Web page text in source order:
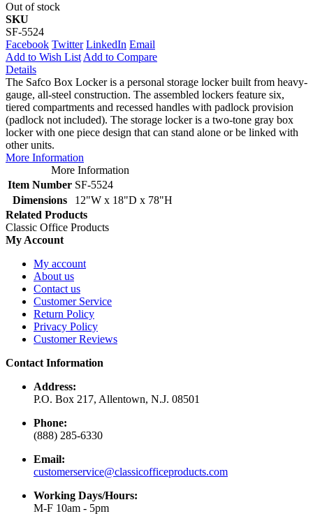
Out of stock
SKU
SF-5524
Facebook Twitter LinkedIn Email
Add to Wish List Add to Compare
Details
The Safco Box Locker is a personal storage locker built from heavy-
gauge, all-steel construction. The assembled lockers feature six,
tiered compartments and recessed handles with padlock provision
(padlock not included). The storage locker is a two-tone gray box
locker with one piece design that can stand alone or be linked with
other units.
More Information
More Information
Item Number SF-5524
Dimensions
12"W x 18"D x 78"H
Related Products
Classic Office Products
My Account
My account
About us
Contact us
Customer Service
Return Policy
Privacy Policy
Customer Reviews
Contact Information
Address:
P.O. Box 217, Allentown, N.J. 08501
Phone:
(888) 285-6330
Email:
customerservice@classicofficeproducts.com
Working Days/Hours:
M-F 10am - 5pm